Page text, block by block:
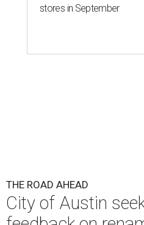
THE ROAD AHEAD
feedback on